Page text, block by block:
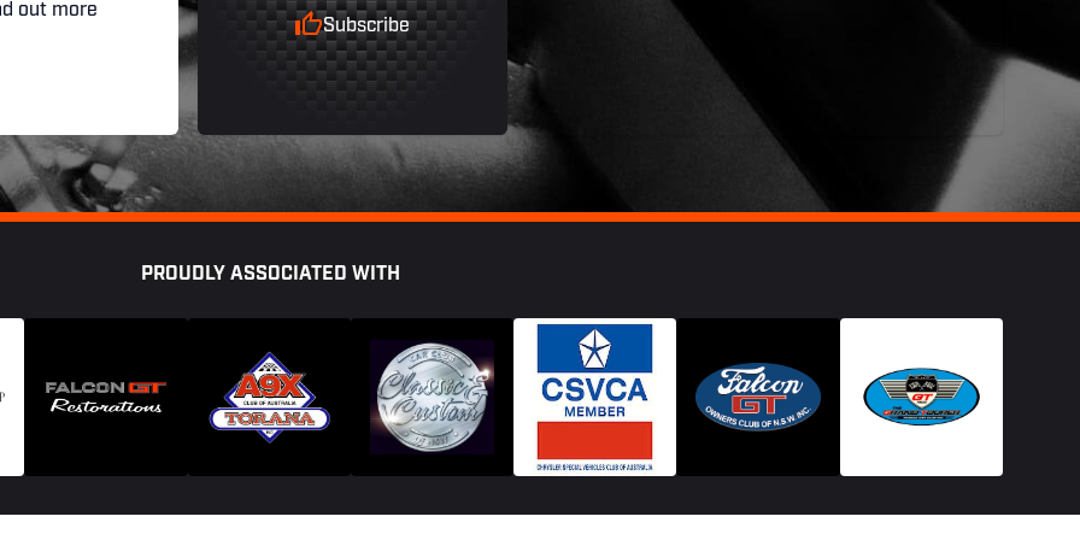
out more
Subscribe
PROUDLY ASSOCIATED WITH